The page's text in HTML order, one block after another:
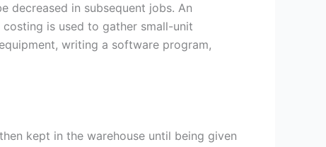
decreased in subsequent jobs. An
is used to gather small-unit
writing a software program,
kept in the warehouse until being given